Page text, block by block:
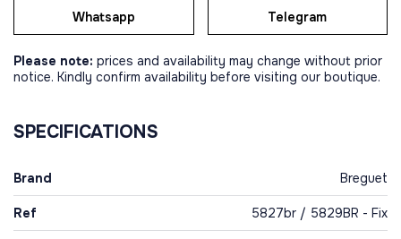
Whatsapp Telegram
Please note: prices and availability may change without prior
notice. Kindly confirm availability before visiting our boutique.
SPECIFICATIONS
Brand Breguet
Ref 5827br / 5829BR - Fix